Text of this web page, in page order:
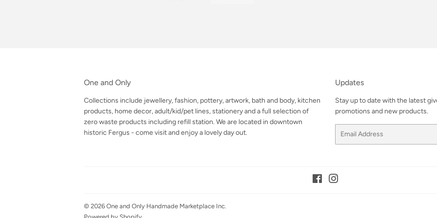
One and Only
Collections include jewellery, fashion, pottery, artwork, bath and body, kitchen
products, home decor, adult/kid/pet lines, stationery and a full selection of
zero waste products including refill station. We are located in downtown
historic Fergus - come visit and enjoy a lovely day out.
Updates
Stay up to date with the latest
promotions and new products.
Facebook
© 2026 One and Only Handmade Marketplace Inc.